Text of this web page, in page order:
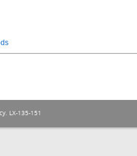
. LX-135-151